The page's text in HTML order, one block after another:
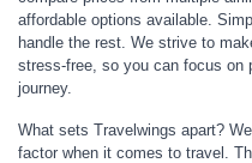
affordable options available.
handle the rest. We strive to
stress-free, so you can focus on
journey.
What sets Travelwings apart?
factor when it comes to travel.